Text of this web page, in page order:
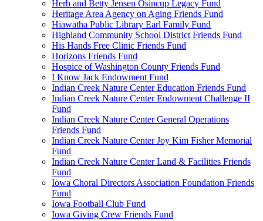
Herb and Betty Jensen Osincup Legacy Fund
Heritage Area Agency on Aging Friends Fund
Hiawatha Public Library Earl Family Fund
Highland Community School District Friends Fund
His Hands Free Clinic Friends Fund
Horizons Friends Fund
Hospice of Washington County Friends Fund
I Know Jack Endowment Fund
Indian Creek Nature Center Education Friends Fund
Indian Creek Nature Center Endowment Challenge II
Fund
Indian Creek Nature Center General Operations
Friends Fund
Indian Creek Nature Center Joy Kim Fisher Memorial
Fund
Indian Creek Nature Center Land & Facilities Friends
Fund
Iowa Choral Directors Association Foundation Friends
Fund
Iowa Football Club Fund
Iowa Giving Crew Friends Fund